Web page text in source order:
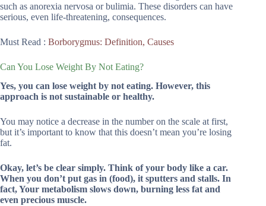
such as anorexia nervosa or bulimia. These disorders can have
serious, even life-threatening, consequences.
Must Read : Borborygmus: Definition, Causes
Can You Lose Weight By Not Eating?
Yes, you can lose weight by not eating. However, this
approach is not sustainable or healthy.
You may notice a decrease in the number on the scale at first,
but it’s important to know that this doesn’t mean you’re losing
fat.
Okay, let’s be clear simply. Think of your body like a car.
When you don’t put gas in (food), it sputters and stalls. In
fact, Your metabolism slows down, burning less fat and
even precious muscle.